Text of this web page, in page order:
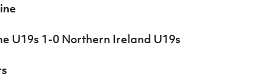
U19s 1-0 Northern Ireland U19s